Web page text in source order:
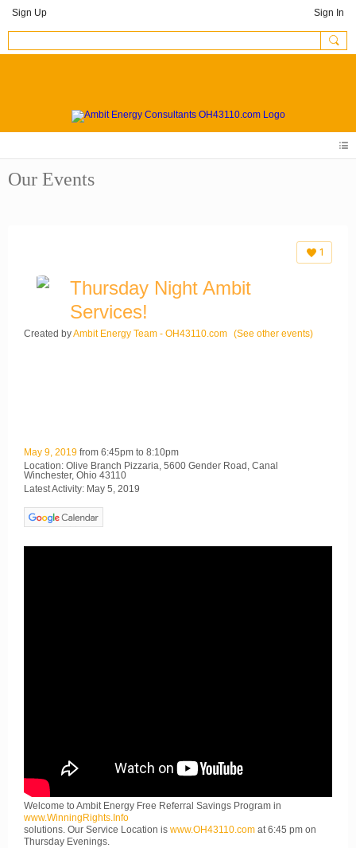
Sign Up Sign In
Our Events
1
Thursday Night Ambit
Services!
Created byAmbit Energy Team - OH43110.com (See other events)
May 9, 2019 from 6:45pm to 8:10pm
Location: Olive Branch Pizzaria, 5600 Gender Road, Canal
Winchester, Ohio 43110
Latest Activity: May 5, 2019
Welcome to Ambit Energy Free Referral Savings Program in
www.WinningRights.Info
solutions. Our Service Location is www.OH43110.com at 6:45 pm on
Thursday Evenings.